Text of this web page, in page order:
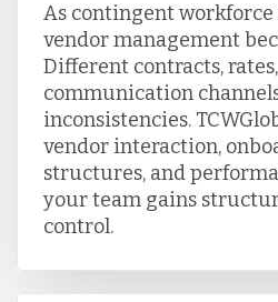
As contingent workforce
vendor management
Different contracts,
communication
inconsistencies.
vendor interaction,
structures, and
your team gains
control.